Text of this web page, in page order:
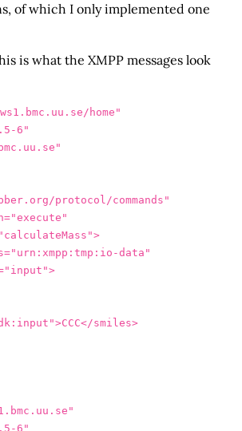
of which I only implemented one
is what the XMPP messages look
home"
6"
protocol/commands"
"execute"
"calculateMass">
"urn:xmpp:tmp:io-data"
"input">
>CCC</smiles>
6"